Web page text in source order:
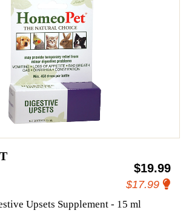
$19.99
$17.99
Upsets Supplement - 15 ml